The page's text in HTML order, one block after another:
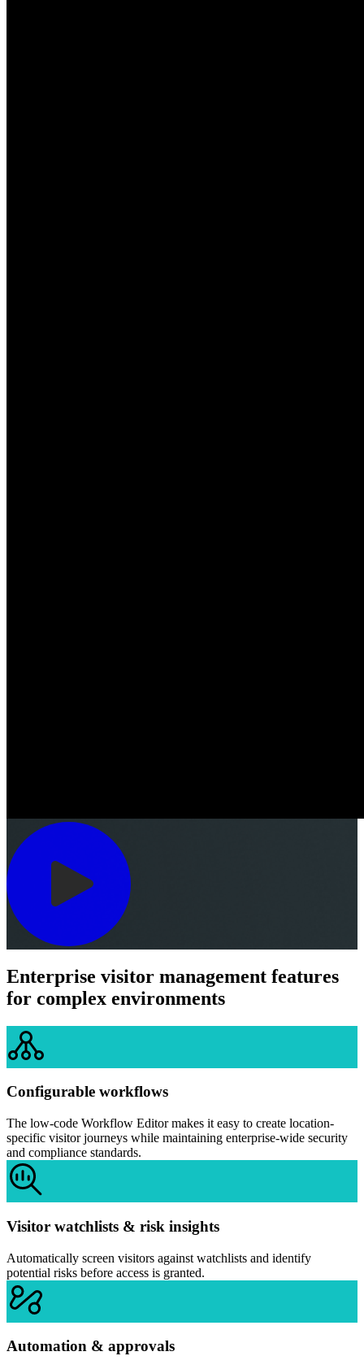
Enterprise visitor management features
for complex environments
Configurable workflows
The low-code Workflow Editor makes it easy to create location-
specific visitor journeys while maintaining enterprise-wide security
and compliance standards.
Visitor watchlists & risk insights
Automatically screen visitors against watchlists and identify
potential risks before access is granted.
Automation & approvals